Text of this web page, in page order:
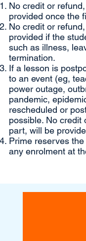
No credit or
provided once the
No credit or
provided if the
such as illness,
termination.
If a lesson is
to an event (eg,
power outage,
pandemic,
rescheduled or
possible. No credit
part, will be
Prime reserves
any enrolment at